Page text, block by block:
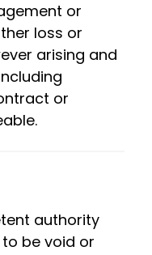
or
loss or
arising and
or
authority
be void or